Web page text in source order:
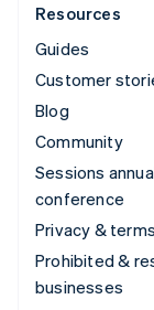
Resources
Guides
Customer
Blog
Community
Sessions
conference
Privacy & terms
Prohibited &
businesses